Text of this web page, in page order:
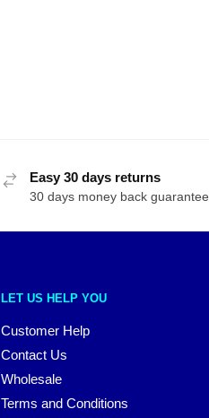
Easy 30 days returns
30 days money back guarantee
LET US HELP YOU
Customer Help
Contact Us
Wholesale
Terms and Conditions